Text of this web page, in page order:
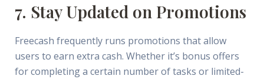
7. Stay Updated on Promotions
Freecash frequently runs promotions that allow
users to earn extra cash. Whether it’s bonus offers
for completing a certain number of tasks or limited-